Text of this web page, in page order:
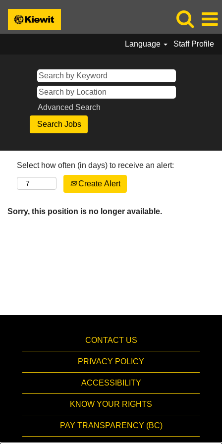
Language Staff Profile
Advanced Search
Select how often (in days) to receive an alert:
Create Alert
Sorry, this position is no longer available.
CONTACT US
PRIVACY POLICY
ACCESSIBILITY
KNOW YOUR RIGHTS
PAY TRANSPARENCY (BC)